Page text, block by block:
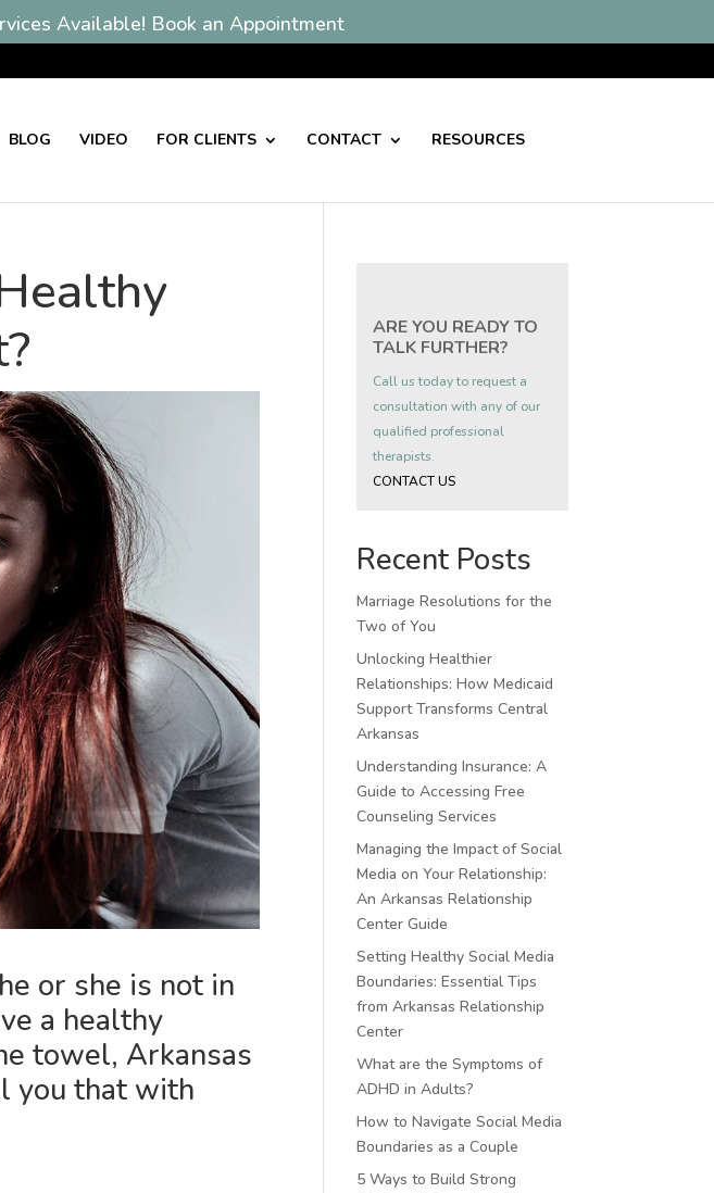
BLOG VIDEO FOR CLIENTS CONTACT RESOURCES
or she is not in
a healthy
towel, Arkansas
you that with
ARE YOU READY TO
TALK FURTHER?
Call us today to request a
consultation with any of our
qualified professional
therapists.
CONTACT US
Recent Posts
Marriage Resolutions for the
Two of You
Unlocking Healthier
Relationships: How Medicaid
Support Transforms Central
Arkansas
Understanding Insurance: A
Guide to Accessing Free
Counseling Services
Managing the Impact of Social
Media on Your Relationship:
An Arkansas Relationship
Center Guide
Setting Healthy Social Media
Boundaries: Essential Tips
from Arkansas Relationship
Center
What are the Symptoms of
ADHD in Adults?
How to Navigate Social Media
Boundaries as a Couple
5 Ways to Build Strong
Available! Book an Appointment